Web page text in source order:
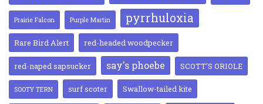
Prairie Falcon Purple Martin pyrrhuloxia
Rare Bird Alert red-headed woodpecker
red-naped sapsucker say's phoebe SCOTT'S ORIOLE
SOOTY TERN surf scoter Swallow-tailed kite